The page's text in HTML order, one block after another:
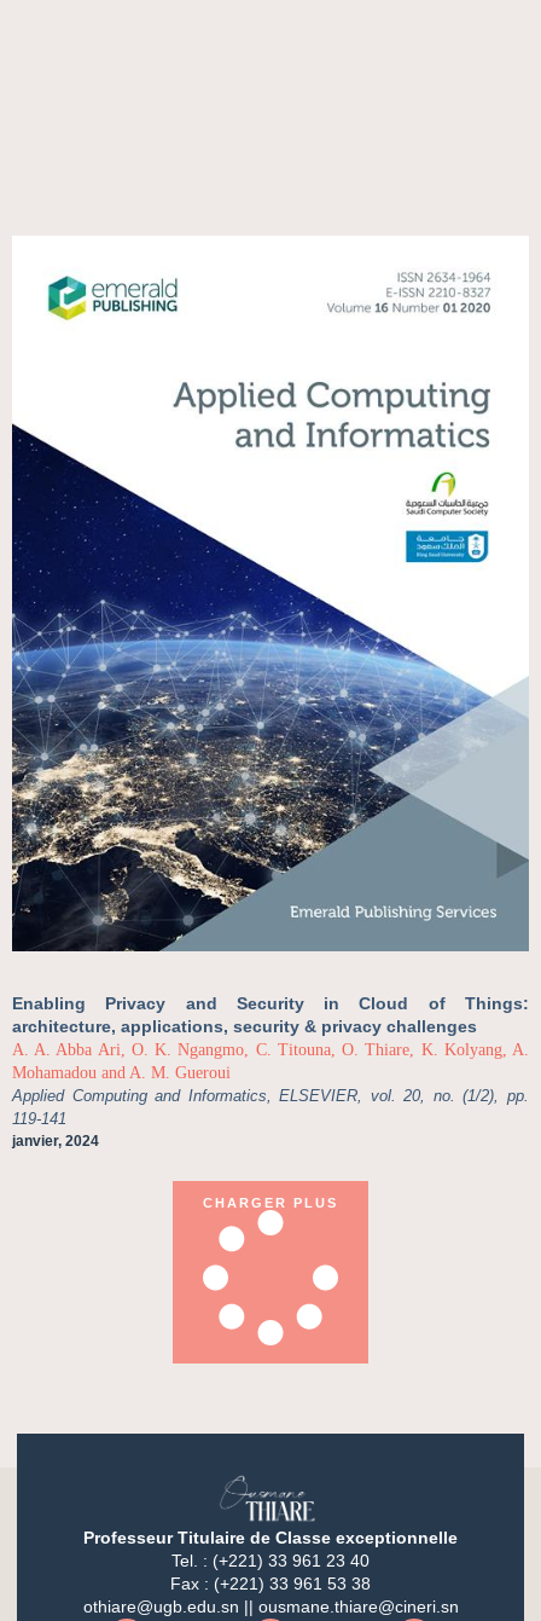
Enabling Privacy and Security in Cloud of Things:
architecture, applications, security & privacy challenges
A. A. Abba Ari, O. K. Ngangmo, C. Titouna, O. Thiare, K. Kolyang, A.
Mohamadou and A. M. Gueroui
Applied Computing and Informatics, ELSEVIER, vol. 20, no. (1/2), pp.
119-141
janvier, 2024
CHARGER PLUS
Professeur Titulaire de Classe exceptionnelle
Tel. : (+221) 33 961 23 40
Fax : (+221) 33 961 53 38
othiare@ugb.edu.sn || ousmane.thiare@cineri.sn